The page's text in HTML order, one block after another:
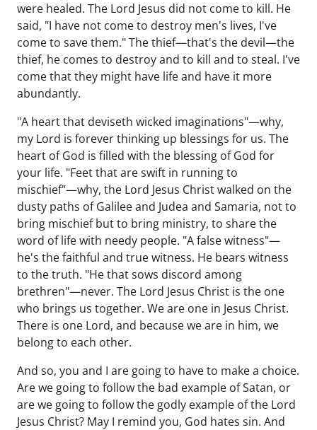
were healed. The Lord Jesus did not come to kill. He
said, "I have not come to destroy men's lives, I've
come to save them." The thief—that's the devil—the
thief, he comes to destroy and to kill and to steal. I've
come that they might have life and have it more
abundantly.
"A heart that deviseth wicked imaginations"—why,
my Lord is forever thinking up blessings for us. The
heart of God is filled with the blessing of God for
your life. "Feet that are swift in running to
mischief"—why, the Lord Jesus Christ walked on the
dusty paths of Galilee and Judea and Samaria, not to
bring mischief but to bring ministry, to share the
word of life with needy people. "A false witness"—
he's the faithful and true witness. He bears witness
to the truth. "He that sows discord among
brethren"—never. The Lord Jesus Christ is the one
who brings us together. We are one in Jesus Christ.
There is one Lord, and because we are in him, we
belong to each other.
And so, you and I are going to have to make a choice.
Are we going to follow the bad example of Satan, or
are we going to follow the godly example of the Lord
Jesus Christ? May I remind you, God hates sin. And